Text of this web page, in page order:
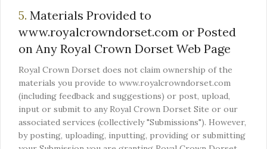
5. Materials Provided to
www.royalcrowndorset.com or Posted
on Any Royal Crown Dorset Web Page
Royal Crown Dorset does not claim ownership of the
materials you provide to www.royalcrowndorset.com
(including feedback and suggestions) or post, upload,
input or submit to any Royal Crown Dorset Site or our
associated services (collectively "Submissions"). However,
by posting, uploading, inputting, providing or submitting